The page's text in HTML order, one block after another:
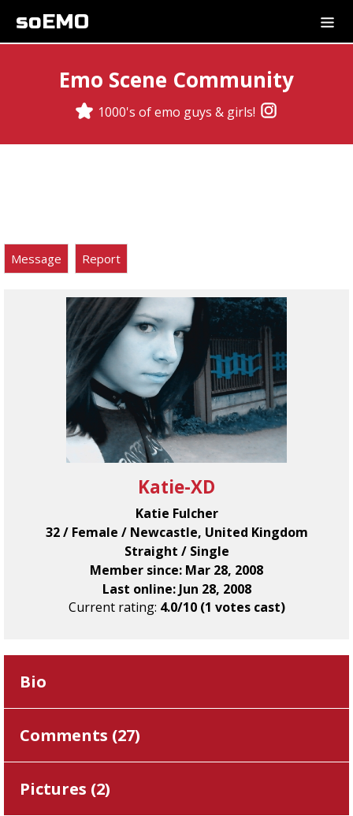
soEMO
Emo Scene Community
1000's of emo guys & girls!
Message Report
Katie-XD
Katie Fulcher
32 / Female / Newcastle, United Kingdom
Straight / Single
Member since: Mar 28, 2008
Last online: Jun 28, 2008
Current rating: 4.0/10 (1 votes cast)
Bio
Comments (27)
Pictures (2)